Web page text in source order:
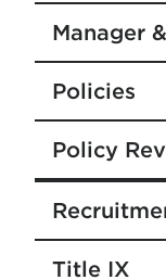
Manager
Policies
Policy
Title IX